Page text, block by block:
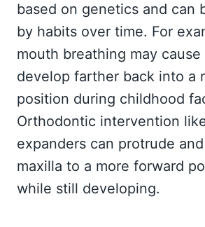
based on genetics and can
by habits over time. For
mouth breathing may
develop farther back into a
position during childhood
Orthodontic intervention
expanders can protrude
maxilla to a more forward
while still developing.